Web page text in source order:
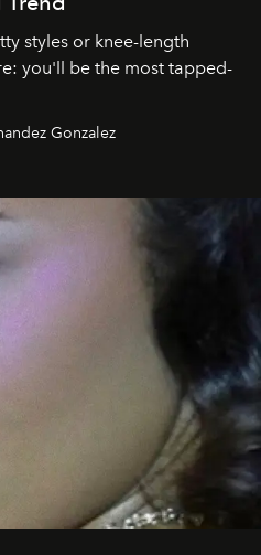
styles or knee-length
you'll be the most tapped-
Gonzalez